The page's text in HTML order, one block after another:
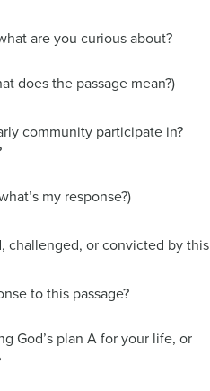
are you curious about?
does the passage mean?)
community participate in?
my response?)
challenged, or convicted by this
to this passage?
God’s plan A for your life, or